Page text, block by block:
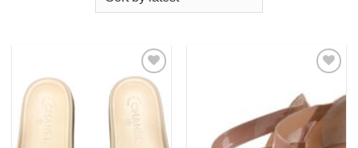
Add to
wishlist
wishlist